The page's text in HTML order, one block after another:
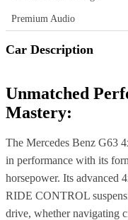
Premium Audio
Car Description
Unmatched
Mastery:
The Mercedes Benz G63
in performance with its
horsepower. Its advanced
RIDE CONTROL
drive, whether navigating